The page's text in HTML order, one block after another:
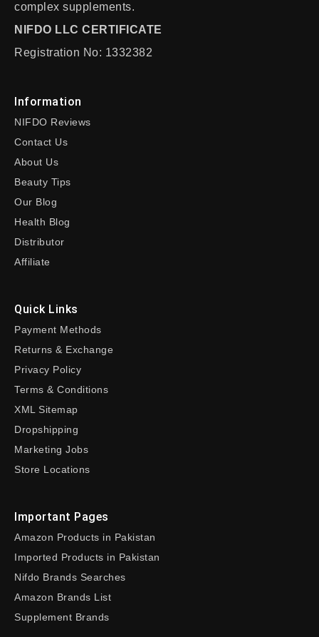
complex supplements.
NIFDO LLC CERTIFICATE
Registration No: 1332382
Information
NIFDO Reviews
Contact Us
About Us
Beauty Tips
Our Blog
Health Blog
Distributor
Affiliate
Quick Links
Payment Methods
Returns & Exchange
Privacy Policy
Terms & Conditions
XML Sitemap
Dropshipping
Marketing Jobs
Store Locations
Important Pages
Amazon Products in Pakistan
Imported Products in Pakistan
Nifdo Brands Searches
Amazon Brands List
Supplement Brands